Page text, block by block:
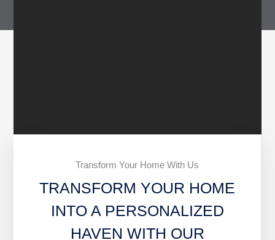
Transform Your Home With Us
TRANSFORM YOUR HOME
INTO A PERSONALIZED
HAVEN WITH OUR